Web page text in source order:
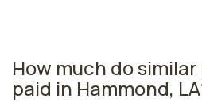
How much do
paid in Hammond,